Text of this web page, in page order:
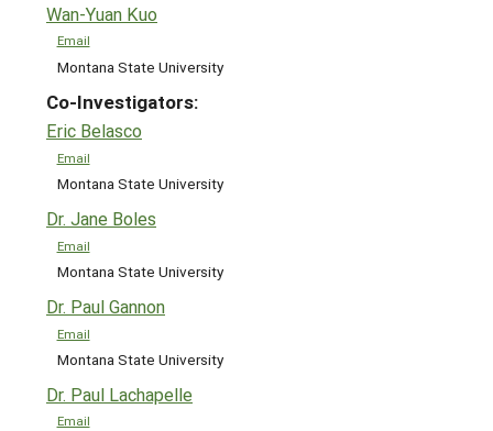
Wan-Yuan Kuo
Email
Montana State University
Co-Investigators:
Eric Belasco
Email
Montana State University
Dr. Jane Boles
Email
Montana State University
Dr. Paul Gannon
Email
Montana State University
Dr. Paul Lachapelle
Email